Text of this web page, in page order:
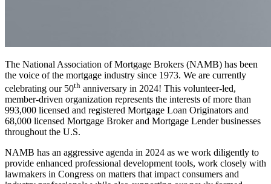
The National Association of Mortgage Brokers (NAMB) has been
the voice of the mortgage industry since 1973. We are currently
celebrating our 50th anniversary in 2024! This volunteer-led,
member-driven organization represents the interests of more than
993,000 licensed and registered Mortgage Loan Originators and
68,000 licensed Mortgage Broker and Mortgage Lender businesses
throughout the U.S.
NAMB has an aggressive agenda in 2024 as we work diligently to
provide enhanced professional development tools, work closely with
lawmakers in Congress on matters that impact consumers and